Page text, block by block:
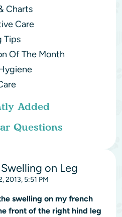
Charts
Care
Tips
Of The Month
Added
Questions
on Leg
2013, 5:51 PM
swelling on my french
front of the right hind leg